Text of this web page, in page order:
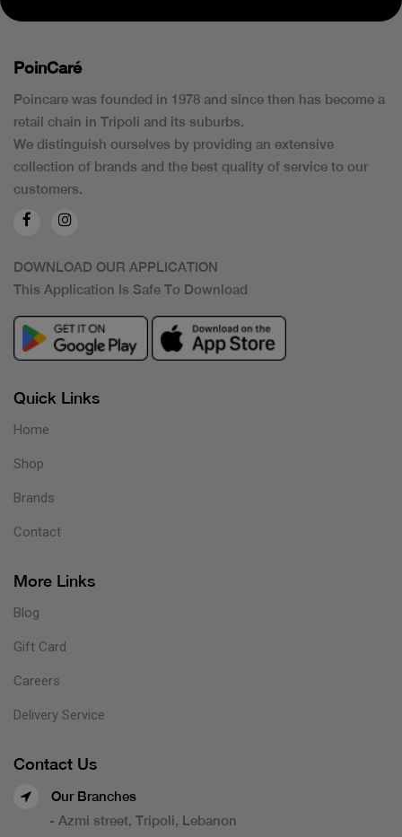
PoinCaré
Poincare was founded in 1978 and since then has become a
retail chain in Tripoli and its suburbs.
We distinguish ourselves by providing an extensive
collection of brands and the best quality of service to our
customers.
DOWNLOAD OUR APPLICATION
This Application Is Safe To Download
Quick Links
Home
Shop
Brands
Contact
More Links
Blog
Gift Card
Careers
Delivery Service
Contact Us
Our Branches
- Azmi street, Tripoli, Lebanon